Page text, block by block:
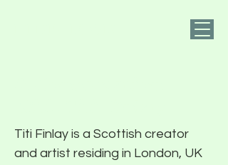
Titi Finlay is a Scottish creator
and artist residing in London, UK